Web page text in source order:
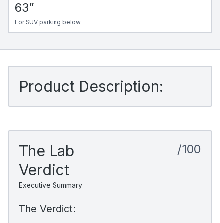
63”
For SUV parking below
Product Description:
The Lab
Verdict
Executive Summary
/100
The Verdict: